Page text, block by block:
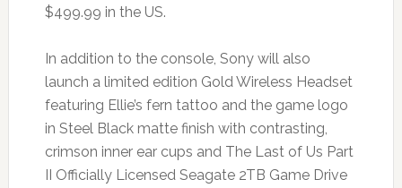
$499.99 in the US.
In addition to the console, Sony will also
launch a limited edition Gold Wireless Headset
featuring Ellie’s fern tattoo and the game logo
in Steel Black matte finish with contrasting,
crimson inner ear cups and The Last of Us Part
II Officially Licensed Seagate 2TB Game Drive